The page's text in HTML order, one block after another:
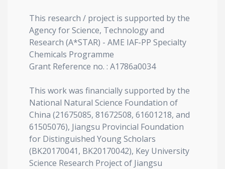
This research / project is supported by the
Agency for Science, Technology and
Research (A*STAR) - AME IAF-PP Specialty
Chemicals Programme
Grant Reference no. : A1786a0034
This work was financially supported by the
National Natural Science Foundation of
China (21675085, 81672508, 61601218, and
61505076), Jiangsu Provincial Foundation
for Distinguished Young Scholars
(BK20170041, BK20170042), Key University
Science Research Project of Jiangsu